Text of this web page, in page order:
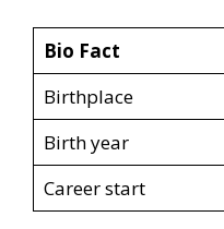
Bio Fact
Birthplace
Birth year
Career start